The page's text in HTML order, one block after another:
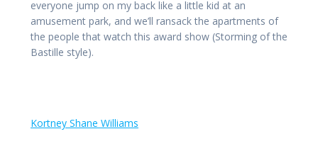
everyone jump on my back like a little kid at an
amusement park, and we’ll ransack the apartments of
the people that watch this award show (Storming of the
Bastille style).
Kortney Shane Williams